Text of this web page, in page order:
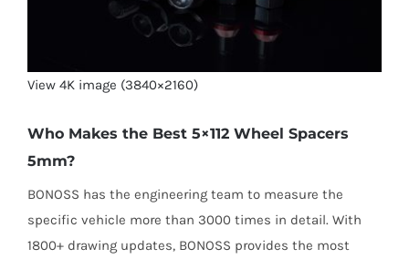
View 4K image (3840×2160)
Who Makes the Best 5×112 Wheel Spacers
5mm?
BONOSS has the engineering team to measure the
specific vehicle more than 3000 times in detail. With
1800+ drawing updates, BONOSS provides the most